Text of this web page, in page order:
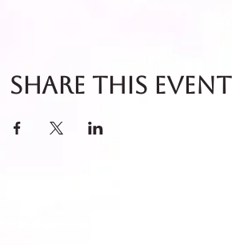
Share this event